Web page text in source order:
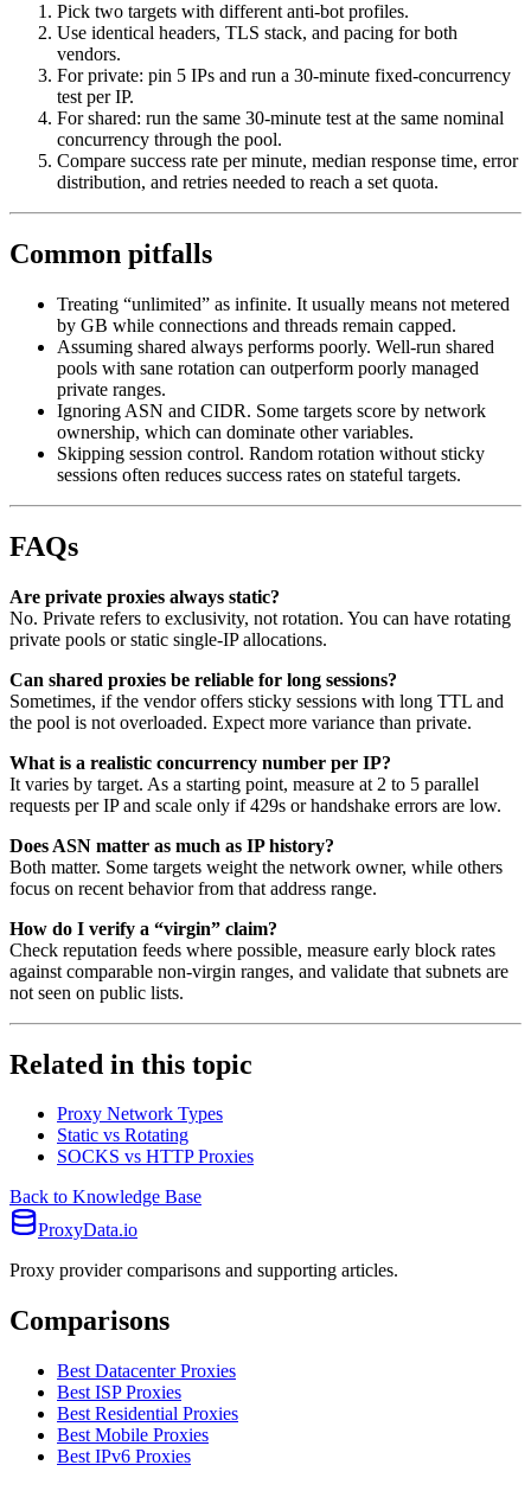
Pick two targets with different anti-bot profiles.
Use identical headers, TLS stack, and pacing for both
vendors.
For private: pin 5 IPs and run a 30-minute fixed-concurrency
test per IP.
For shared: run the same 30-minute test at the same nominal
concurrency through the pool.
Compare success rate per minute, median response time, error
distribution, and retries needed to reach a set quota.
Common pitfalls
Treating “unlimited” as infinite. It usually means not metered
by GB while connections and threads remain capped.
Assuming shared always performs poorly. Well-run shared
pools with sane rotation can outperform poorly managed
private ranges.
Ignoring ASN and CIDR. Some targets score by network
ownership, which can dominate other variables.
Skipping session control. Random rotation without sticky
sessions often reduces success rates on stateful targets.
FAQs
Are private proxies always static?
No. Private refers to exclusivity, not rotation. You can have rotating
private pools or static single-IP allocations.
Can shared proxies be reliable for long sessions?
Sometimes, if the vendor offers sticky sessions with long TTL and
the pool is not overloaded. Expect more variance than private.
What is a realistic concurrency number per IP?
It varies by target. As a starting point, measure at 2 to 5 parallel
requests per IP and scale only if 429s or handshake errors are low.
Does ASN matter as much as IP history?
Both matter. Some targets weight the network owner, while others
focus on recent behavior from that address range.
How do I verify a “virgin” claim?
Check reputation feeds where possible, measure early block rates
against comparable non-virgin ranges, and validate that subnets are
not seen on public lists.
Related in this topic
Proxy Network Types
Static vs Rotating
SOCKS vs HTTP Proxies
Back to Knowledge Base
ProxyData.io
Proxy provider comparisons and supporting articles.
Comparisons
Best Datacenter Proxies
Best ISP Proxies
Best Residential Proxies
Best Mobile Proxies
Best IPv6 Proxies